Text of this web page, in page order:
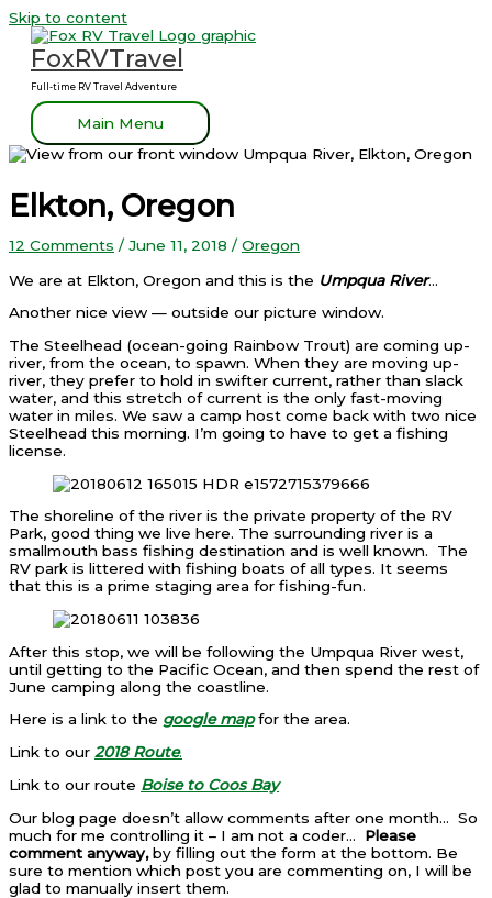
Skip to content
FoxRVTravel
Full-time RV Travel Adventure
Main Menu
Elkton, Oregon
12 Comments / June 11, 2018 / Oregon
We are at Elkton, Oregon and this is the Umpqua River…
Another nice view — outside our picture window.
The Steelhead (ocean-going Rainbow Trout) are coming up-
river, from the ocean, to spawn. When they are moving up-
river, they prefer to hold in swifter current, rather than slack
water, and this stretch of current is the only fast-moving
water in miles. We saw a camp host come back with two nice
Steelhead this morning. I’m going to have to get a fishing
license.
The shoreline of the river is the private property of the RV
Park, good thing we live here. The surrounding river is a
smallmouth bass fishing destination and is well known. The
RV park is littered with fishing boats of all types. It seems
that this is a prime staging area for fishing-fun.
After this stop, we will be following the Umpqua River west,
until getting to the Pacific Ocean, and then spend the rest of
June camping along the coastline.
Here is a link to the google mapfor the area.
Link to our 2018 Route.
Link to our route Boise to Coos Bay
Our blog page doesn’t allow comments after one month… So
much for me controlling it – I am not a coder… Please
comment anyway,by filling out the form at the bottom. Be
sure to mention which post you are commenting on, I will be
glad to manually insert them.